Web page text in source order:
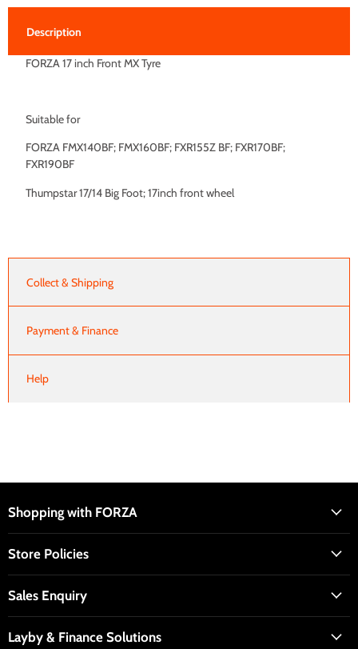
Description
FORZA 17 inch Front MX Tyre
Suitable for
FORZA FMX140BF; FMX160BF; FXR155Z BF; FXR170BF;
FXR190BF
Thumpstar 17/14 Big Foot; 17inch front wheel
Collect & Shipping
Payment & Finance
Help
Shopping with FORZA
Store Policies
Sales Enquiry
Layby & Finance Solutions